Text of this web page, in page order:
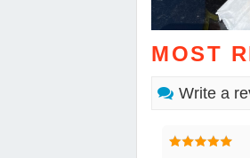
MOST
Write a